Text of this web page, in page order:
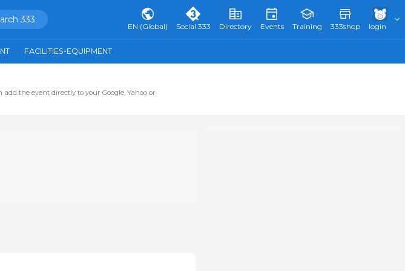
333
EN (Global) Social 333 Directory Events Training 333shop login
FACILITIES-EQUIPMENT
the event directly to your Google, Yahoo or